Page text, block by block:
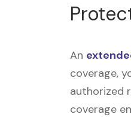
An
coverage,
authorized
coverage